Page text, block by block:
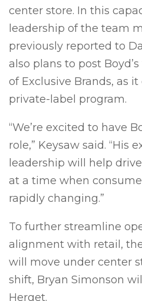
center store. In this
leadership of the team
previously reported to
also plans to post
of Exclusive Brands, as
private-label program.
“We’re excited to have
role,” Keysaw said. “His
leadership will help
at a time when
rapidly changing.”
To further streamline
alignment with retail,
will move under center
shift, Bryan Simonson
Herget.